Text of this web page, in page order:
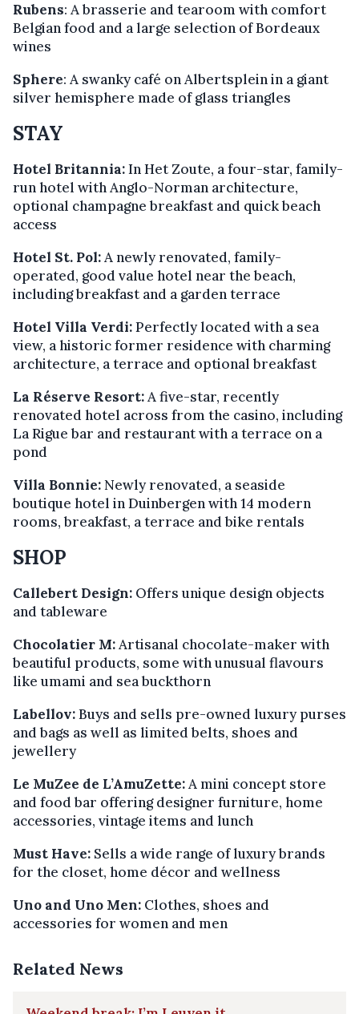
Rubens: A brasserie and tearoom with comfort
Belgian food and a large selection of Bordeaux
wines
Sphere: A swanky café on Albertsplein in a giant
silver hemisphere made of glass triangles
STAY
Hotel Britannia:In Het Zoute, a four-star, family-
run hotel with Anglo-Norman architecture,
optional champagne breakfast and quick beach
access
Hotel St. Pol:A newly renovated, family-
operated, good value hotel near the beach,
including breakfast and a garden terrace
Hotel Villa Verdi:Perfectly located with a sea
view, a historic former residence with charming
architecture, a terrace and optional breakfast
La Réserve Resort:A five-star, recently
renovated hotel across from the casino, including
La Rigue bar and restaurant with a terrace on a
pond
Villa Bonnie:Newly renovated, a seaside
boutique hotel in Duinbergen with 14 modern
rooms, breakfast, a terrace and bike rentals
SHOP
Callebert Design: Offers unique design objects
and tableware
Chocolatier M:Artisanal chocolate-maker with
beautiful products, some with unusual flavours
like umami and sea buckthorn
Labellov:Buys and sells pre-owned luxury purses
and bags as well as limited belts, shoes and
jewellery
Le MuZee de L’AmuZette:A mini concept store
and food bar offering designer furniture, home
accessories, vintage items and lunch
Must Have: Sells a wide range of luxury brands
for the closet, home décor and wellness
Uno and Uno Men: Clothes, shoes and
accessories for women and men
Related News